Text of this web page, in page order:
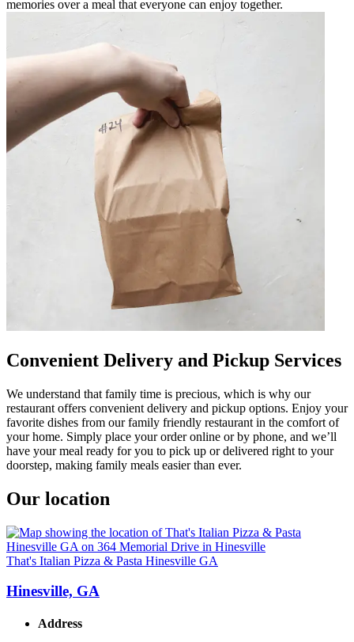
memories over a meal that everyone can enjoy together.
Convenient Delivery and Pickup Services
We understand that family time is precious, which is why our
restaurant offers convenient delivery and pickup options. Enjoy your
favorite dishes from our family friendly restaurant in the comfort of
your home. Simply place your order online or by phone, and we’ll
have your meal ready for you to pick up or delivered right to your
doorstep, making family meals easier than ever.
Our location
That's Italian Pizza & Pasta Hinesville GA
Hinesville, GA
Address